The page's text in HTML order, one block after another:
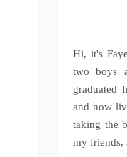
Hi, it's
two boys
graduated
and now
taking the
my friends,